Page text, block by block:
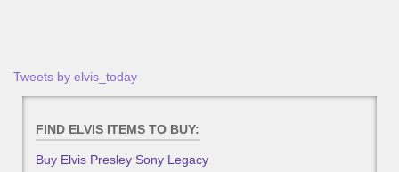
Tweets by elvis_today
FIND ELVIS ITEMS TO BUY:
Buy Elvis Presley Sony Legacy